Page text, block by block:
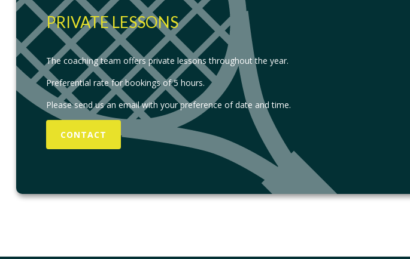
PRIVATE LESSONS
The coaching team offers private lessons throughout the year.
Preferential rate for bookings of 5 hours.
Please send us an email with your preference of date and time.
CONTACT